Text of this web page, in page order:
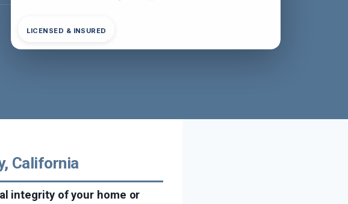
LICENSED & INSURED
California
integrity of your home or